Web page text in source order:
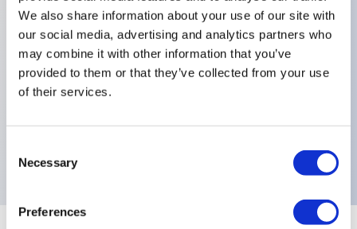
We also share information about your use of our site with
our social media, advertising and analytics partners who
may combine it with other information that you’ve
provided to them or that they’ve collected from your use
of their services.
Selection
Necessary
Preferences
Pole,Contact Materials:Solid Gold Rivet,Finish:Black
Finish On Bushing Actuator and
Hardware,Levers:Standard,Sealing:Epoxy Sealed
Terminals,Terminals:Right Angle Horizontal,Special
Options:Solid Rivet Gold-Plated Silver Nickel Alloy